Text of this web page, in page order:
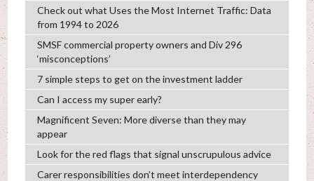
Check out what Uses the Most Internet Traffic: Data
from 1994 to 2026
SMSF commercial property owners and Div 296
‘misconceptions’
7 simple steps to get on the investment ladder
Can I access my super early?
Magnificent Seven: More diverse than they may
appear
Look for the red flags that signal unscrupulous advice
Carer responsibilities don’t meet interdependency